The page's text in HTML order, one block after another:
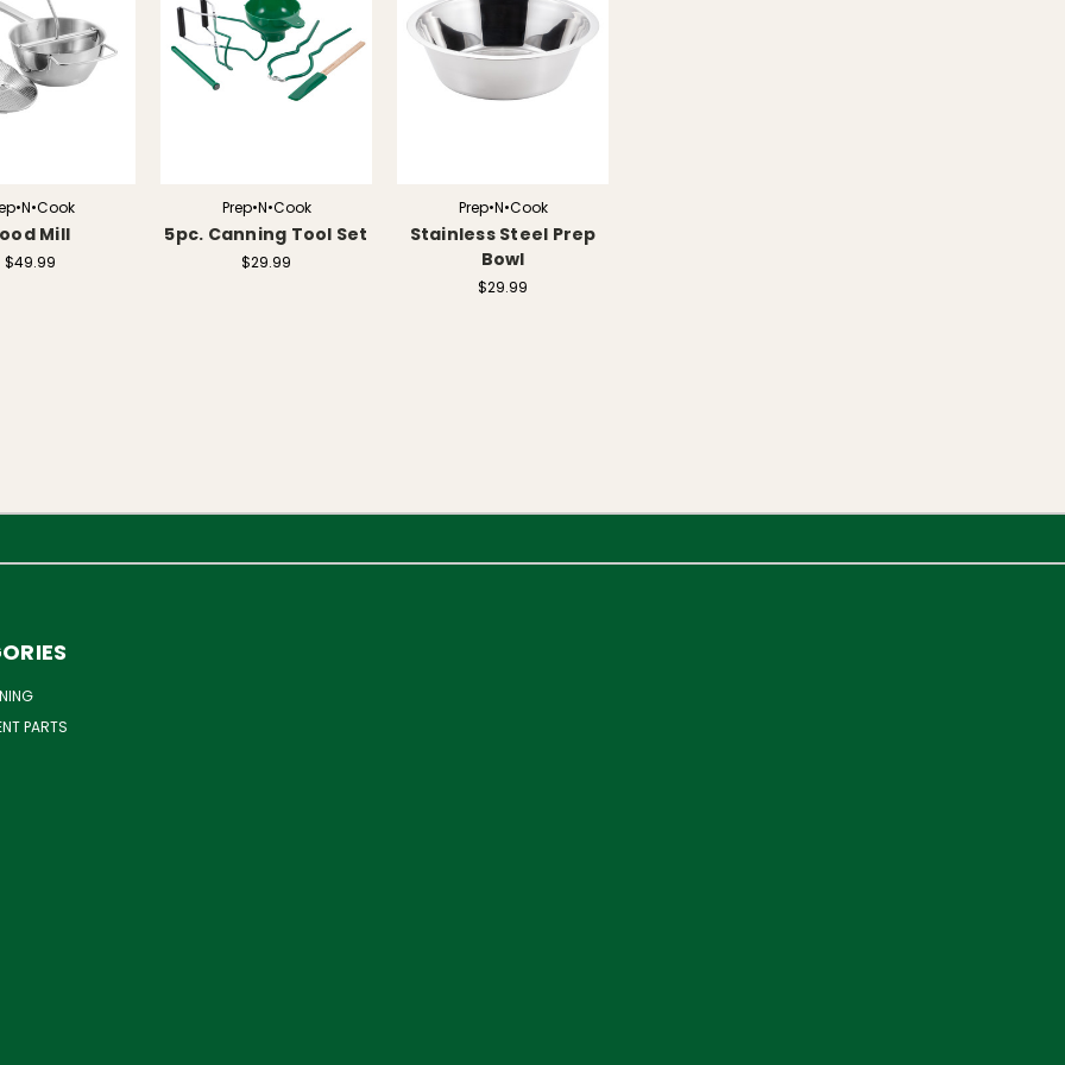
Mill
$49.99
Prep•N•Cook
5pc. Canning Tool Set
$29.99
Prep•N•Cook
Stainless Steel Prep
Bowl
$29.99
PARTS